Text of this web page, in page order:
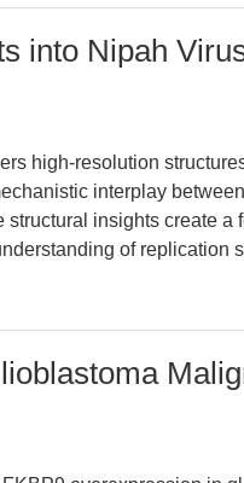
into Nipah
high-resolution
interplay
insights create a
of replication